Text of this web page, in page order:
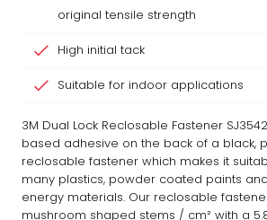
original tensile strength
High initial tack
Suitable for indoor applications
3M Dual Lock Reclosable Fastener
based adhesive on the back of a black,
reclosable fastener which makes it
many plastics, powder coated paints
energy materials. Our reclosable
mushroom shaped stems / cm² with a